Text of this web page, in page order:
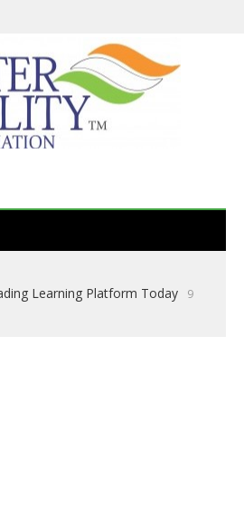
Learning Platform Today
9